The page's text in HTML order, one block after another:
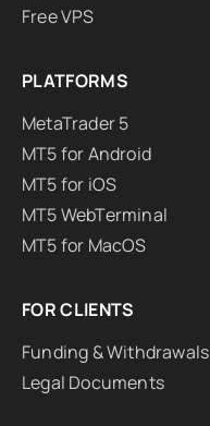
Free VPS
PLATFORMS
MetaTrader 5
MT5 for Android
MT5 for iOS
MT5 WebTerminal
MT5 for MacOS
FOR CLIENTS
Funding & Withdrawals
Legal Documents